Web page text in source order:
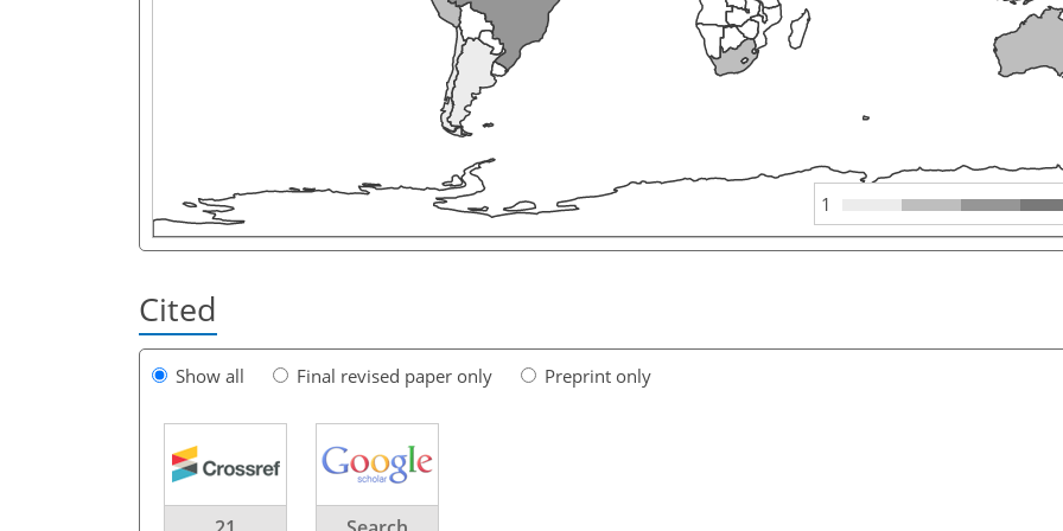
1
Cited
Show all Final revised paper only Preprint only